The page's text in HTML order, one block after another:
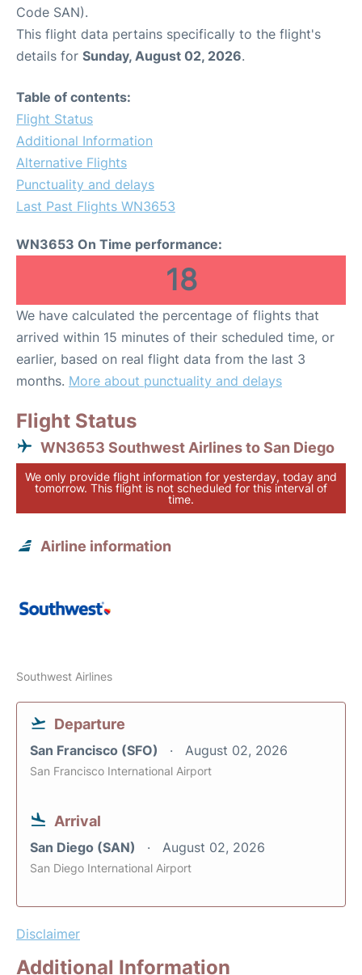
Code SAN).
This flight data pertains specifically to the flight's
details for Sunday, August 02, 2026.
Table of contents:
Flight Status
Additional Information
Alternative Flights
Punctuality and delays
Last Past Flights WN3653
WN3653 On Time performance:
18
We have calculated the percentage of flights that
arrived within 15 minutes of their scheduled time, or
earlier, based on real flight data from the last 3
months. More about punctuality and delays
Flight Status
WN3653 Southwest Airlines to San Diego
We only provide flight information for yesterday, today and
tomorrow. This flight is not scheduled for this interval of
time.
Airline information
Southwest Airlines
Departure
San Francisco (SFO) August 02, 2026
San Francisco International Airport
Arrival
San Diego (SAN) August 02, 2026
San Diego International Airport
Disclaimer
Additional Information